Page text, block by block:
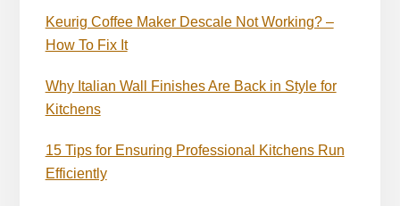
Keurig Coffee Maker Descale Not Working? –
How To Fix It
Why Italian Wall Finishes Are Back in Style for
Kitchens
15 Tips for Ensuring Professional Kitchens Run
Efficiently